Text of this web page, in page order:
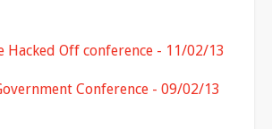
Hacked Off conference - 11/02/13
Conference - 09/02/13